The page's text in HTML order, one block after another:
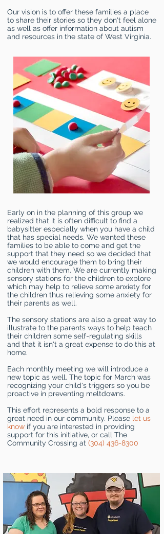
Our vision is to offer these families a place
to share their stories so they don't feel alone
as well as offer information about autism
and resources in the state of West Virginia.
Early on in the planning of this group we
realized that it is often difficult to find a
babysitter especially when you have a child
that has special needs. We wanted these
families to be able to come and get the
support that they need so we decided that
we would encourage them to bring their
children with them. We are currently making
sensory stations for the children to explore
which may help to relieve some anxiety for
the children thus relieving some anxiety for
their parents as well.
The sensory stations are also a great way to
illustrate to the parents ways to help teach
their children some self-regulating skills
and that it isn't a great expense to do this at
home.
Each monthly meeting we will introduce a
new topic as well. The topic for March was
recognizing your child's triggers so you be
proactive in preventing meltdowns.
This effort represents a bold response to a
great need in our community. Please let us
know if you are interested in providing
support for this initiative, or call The
Community Crossing at (304) 436-8300